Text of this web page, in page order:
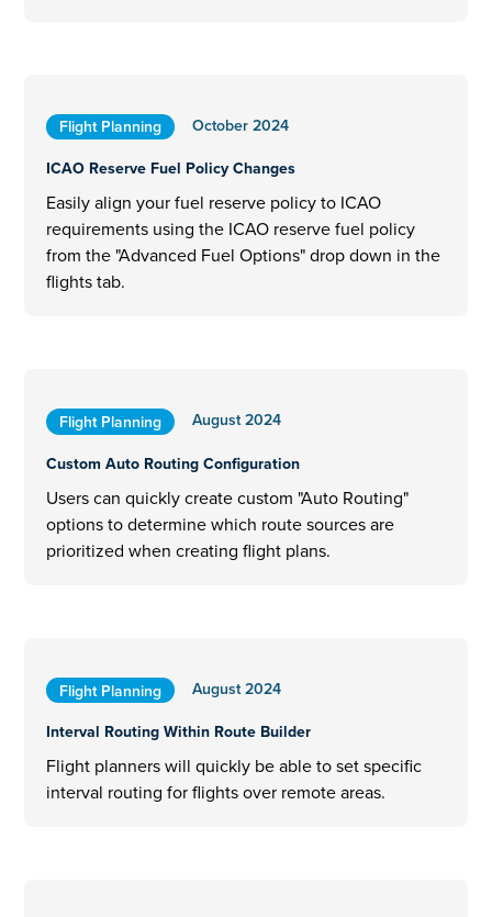
Flight Planning
October 2024
ICAO Reserve Fuel Policy Changes
Easily align your fuel reserve policy to ICAO
requirements using the ICAO reserve fuel policy
from the "Advanced Fuel Options" drop down in the
flights tab.
Flight Planning
August 2024
Custom Auto Routing Configuration
Users can quickly create custom "Auto Routing"
options to determine which route sources are
prioritized when creating flight plans.
Flight Planning
August 2024
Interval Routing Within Route Builder
Flight planners will quickly be able to set specific
interval routing for flights over remote areas.